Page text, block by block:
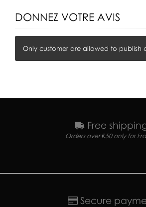
DONNEZ VOTRE AVIS
Only customer are allowed to publish
Free
Orders over €50 only for
Secure